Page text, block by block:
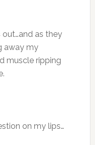
as they
away my
muscle ripping
on my lips…